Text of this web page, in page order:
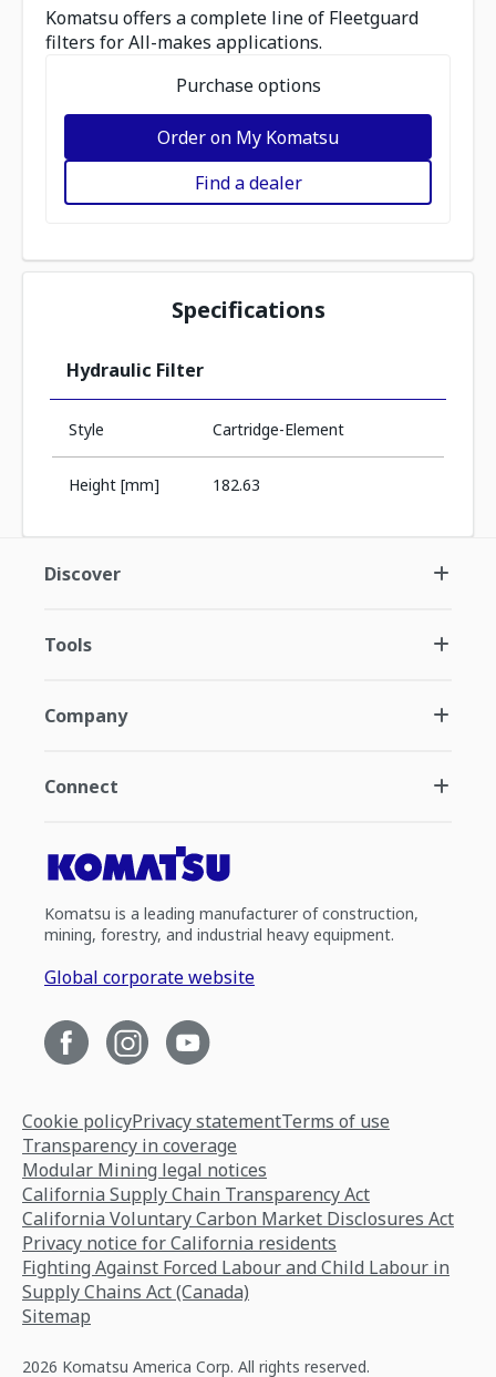
Komatsu offers a complete line of Fleetguard
filters for All-makes applications.
Purchase options
Order on My Komatsu
Find a dealer
Specifications
Hydraulic Filter
Style Cartridge-Element
Height [mm] 182.63
Discover
Tools
Company
Connect
Komatsu is a leading manufacturer of construction,
mining, forestry, and industrial heavy equipment.
Global corporate website
Cookie policyPrivacy statementTerms of use
Transparency in coverage
Modular Mining legal notices
California Supply Chain Transparency Act
California Voluntary Carbon Market Disclosures Act
Privacy notice for California residents
Fighting Against Forced Labour and Child Labour in
Supply Chains Act (Canada)
Sitemap
2026 Komatsu America Corp. All rights reserved.